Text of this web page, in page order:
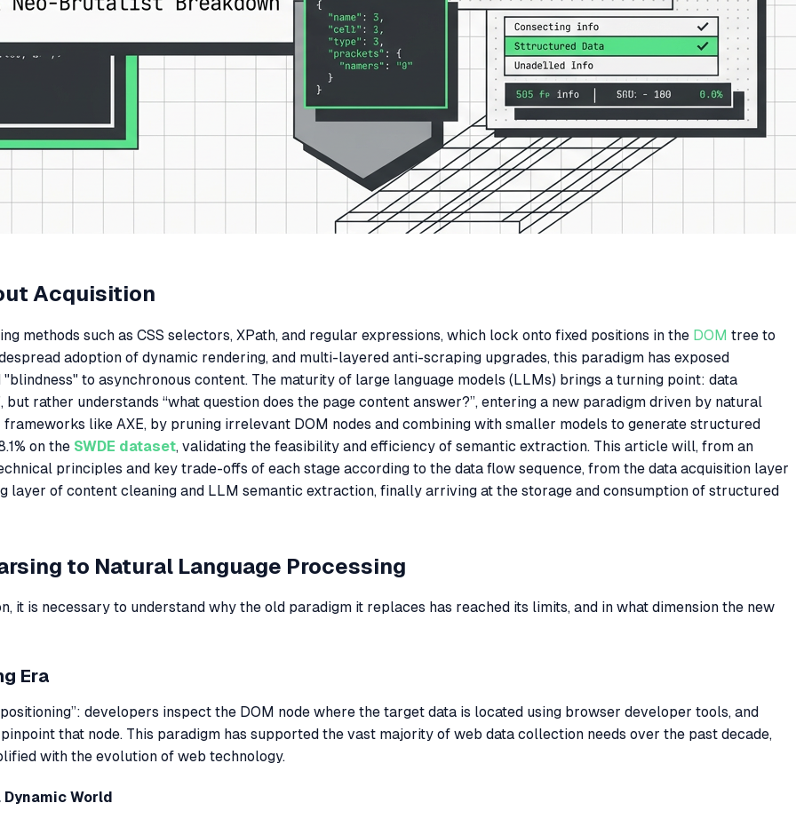
Acquisition
methods such as CSS selectors, XPath, and regular expressions, which lock onto fixed positions in the DOM tree to
adoption of dynamic rendering, and multi-layered anti-scraping upgrades, this paradigm has exposed
to asynchronous content. The maturity of large language models (LLMs) brings a turning point: data
rather understands “what question does the page content answer?”, entering a new paradigm driven by natural
like AXE, by pruning irrelevant DOM nodes and combining with smaller models to generate structured
on the SWDE dataset, validating the feasibility and efficiency of semantic extraction. This article will, from an
principles and key trade-offs of each stage according to the data flow sequence, from the data acquisition layer
layer of content cleaning and LLM semantic extraction, finally arriving at the storage and consumption of structured
to Natural Language Processing
is necessary to understand why the old paradigm it replaces has reached its limits, and in what dimension the new
Era
developers inspect the DOM node where the target data is located using browser developer tools, and
that node. This paradigm has supported the vast majority of web data collection needs over the past decade,
with the evolution of web technology.
World